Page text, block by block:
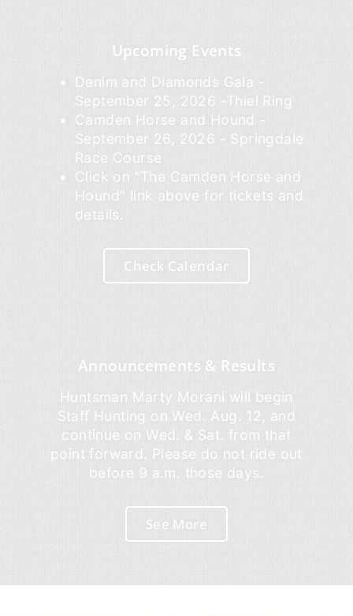
Upcoming Events
Denim and Diamonds Gala -
September 25, 2026 -Thiel Ring
Camden Horse and Hound -
September 26, 2026 - Springdale
Race Course
Click on "The Camden Horse and
Hound" link above for tickets and
details.
Check Calendar
Announcements & Results
Huntsman Marty Morani will begin
Staff Hunting on Wed. Aug. 12, and
continue on Wed. & Sat. from that
point forward. Please do not ride out
before 9 a.m. those days.
See More